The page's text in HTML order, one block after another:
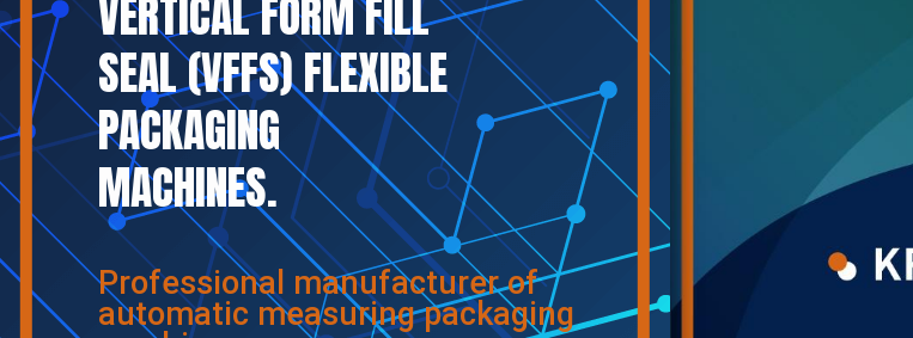
VERTICAL FORM FILL
SEAL (VFFS) FLEXIBLE
PACKAGING
MACHINES.
Professional manufacturer of
automatic measuring packaging